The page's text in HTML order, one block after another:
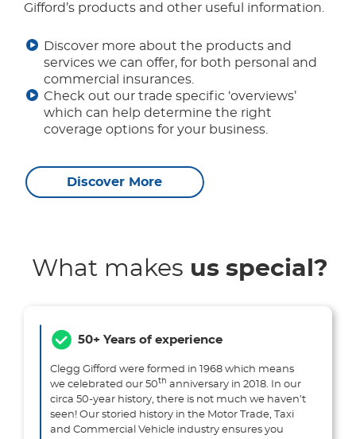
Gifford’s products and other useful information.
Discover more about the products and
services we can offer, for both personal and
commercial insurances.
Check out our trade specific ‘overviews’
which can help determine the right
coverage options for your business.
Discover More
What makes us special?
50+ Years of experience
Clegg Gifford were formed in 1968 which means
we celebrated our 50th anniversary in 2018. In our
circa 50-year history, there is not much we haven’t
seen! Our storied history in the Motor Trade, Taxi
and Commercial Vehicle industry ensures you